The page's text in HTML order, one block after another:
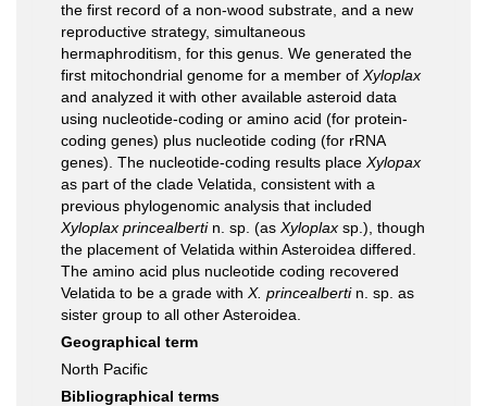
the first record of a non-wood substrate, and a new
reproductive strategy, simultaneous
hermaphroditism, for this genus. We generated the
first mitochondrial genome for a member of Xyloplax
and analyzed it with other available asteroid data
using nucleotide-coding or amino acid (for protein-
coding genes) plus nucleotide coding (for rRNA
genes). The nucleotide-coding results place Xylopax
as part of the clade Velatida, consistent with a
previous phylogenomic analysis that included
Xyloplax princealbertin. sp. (as Xyloplax sp.), though
the placement of Velatida within Asteroidea differed.
The amino acid plus nucleotide coding recovered
Velatida to be a grade with X. princealbertin. sp. as
sister group to all other Asteroidea.
Geographical term
North Pacific
Bibliographical terms